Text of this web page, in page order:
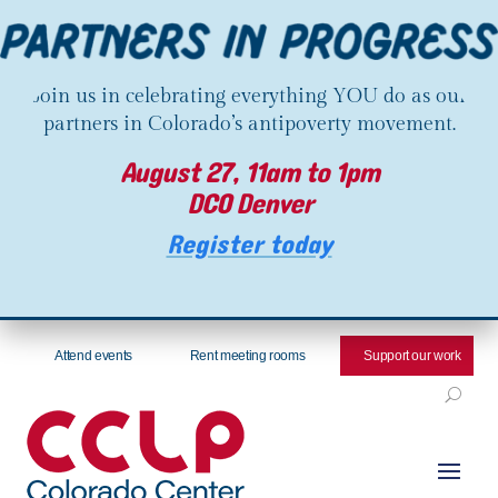
Join us in celebrating everything YOU do as our
partners in Colorado’s antipoverty movement.
August 27, 11am to 1pm
DCO Denver
Register today
Attend events Rent meeting rooms Support our work